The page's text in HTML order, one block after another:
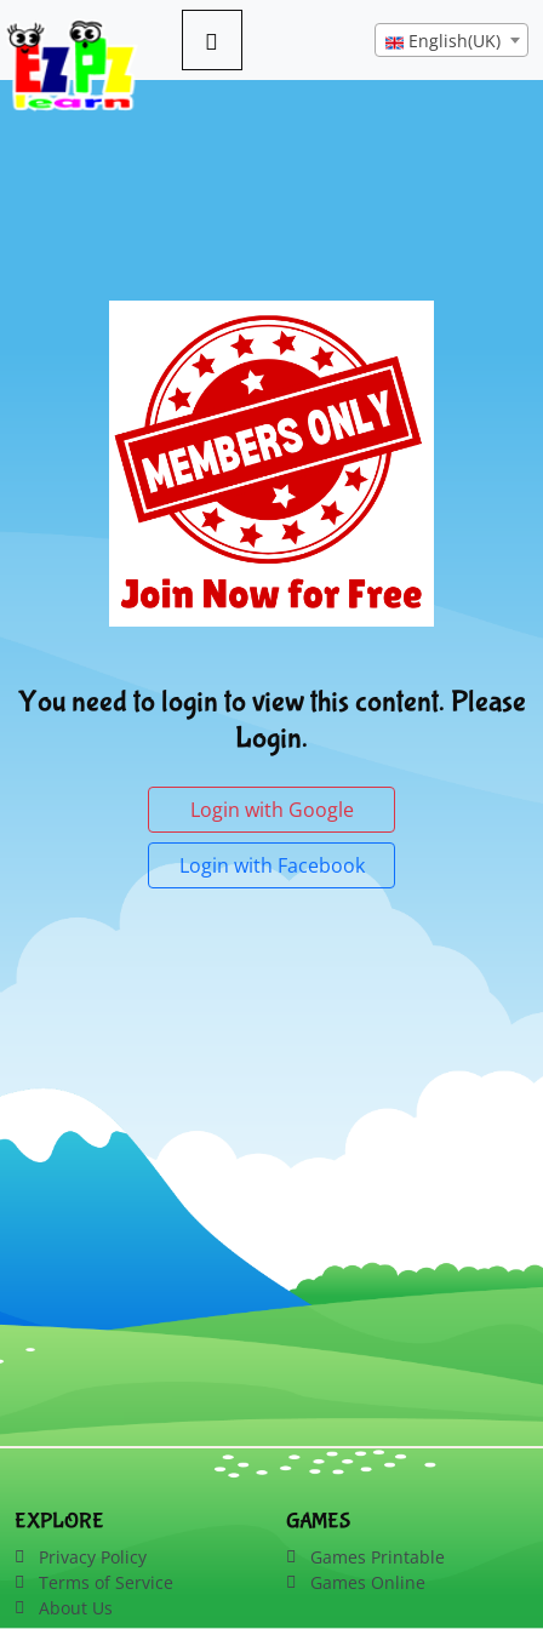
English(UK)
You need to login to view this content. Please
Login.
Login with Google
Login with Facebook
EXPLORE
Privacy Policy
Terms of Service
About Us
GAMES
Games Printable
Games Online